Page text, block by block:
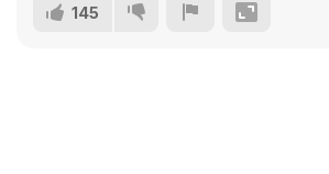
145